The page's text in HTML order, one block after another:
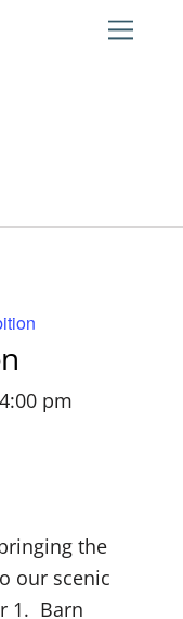
4:00 pm
the
our scenic
1. Barn